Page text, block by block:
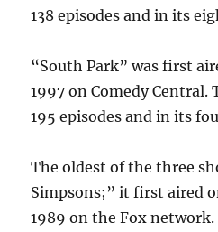
138 episodes and in its
“South Park” was first
1997 on Comedy Central.
195 episodes and in its
The oldest of the three
Simpsons;” it first aired
1989 on the Fox